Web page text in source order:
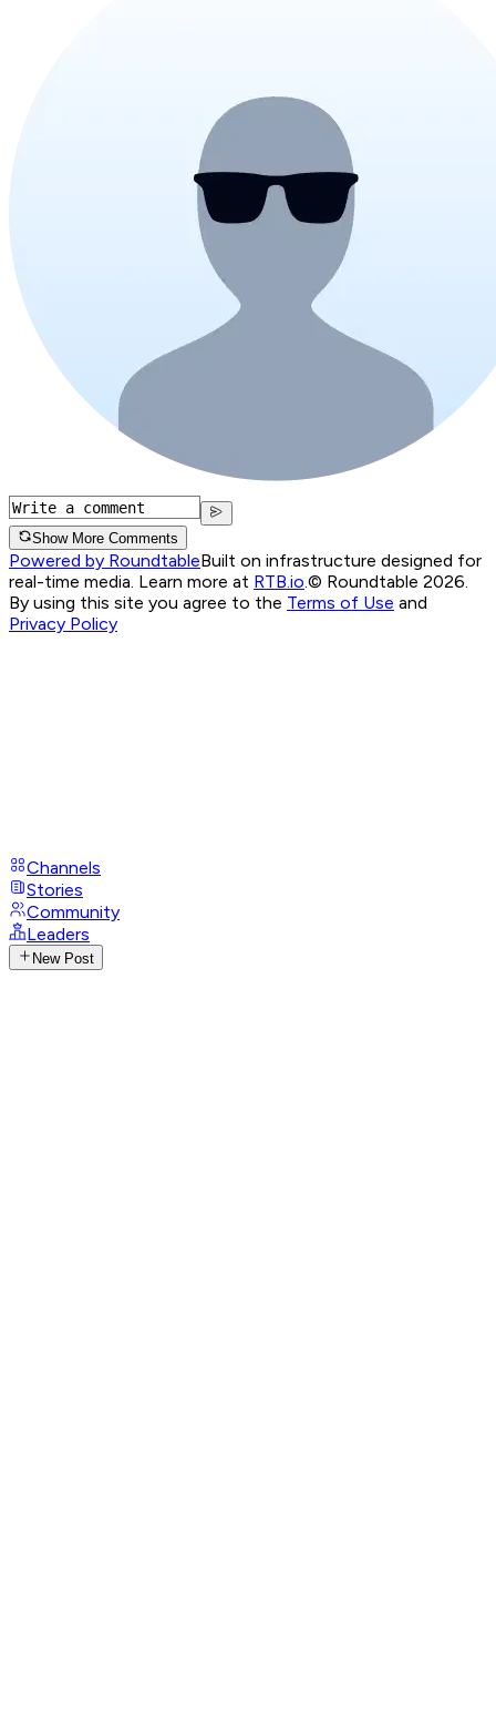
Show More Comments
Powered by RoundtableBuilt on infrastructure designed for
real-time media. Learn more at RTB.io.© Roundtable 2026.
By using this site you agree to the Terms of Use and
Privacy Policy
Channels
Stories
Community
Leaders
New Post